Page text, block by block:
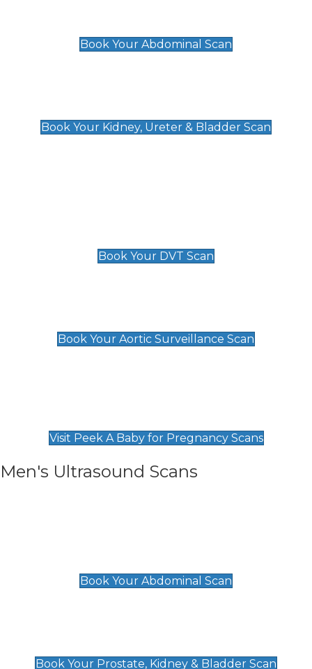
Book Your Abdominal Scan
Book Your Kidney, Ureter & Bladder Scan
Book Your DVT Scan
Book Your Aortic Surveillance Scan
Visit Peek A Baby for Pregnancy Scans
Men's Ultrasound Scans
Book Your Abdominal Scan
Book Your Prostate, Kidney & Bladder Scan